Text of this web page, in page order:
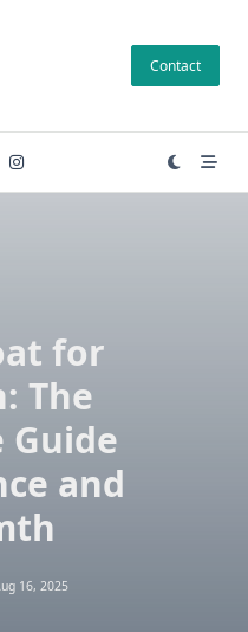
Contact
for
The
and
16, 2025